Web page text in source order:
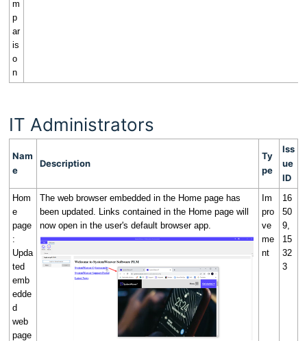
m
p
ar
is
o
n
IT Administrators
Nam
e
Description
Ty
pe
Iss
ue
ID
Hom
e
page
:
Upda
ted
emb
edde
d
web
page
The web browser embedded in the Home page has
been updated. Links contained in the Home page will
now open in the user's default browser app.
Im
pro
ve
me
nt
16
50
9,
15
32
3